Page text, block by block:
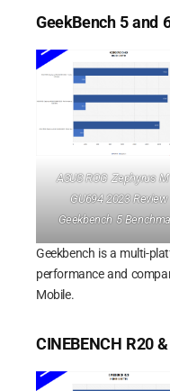
GeekBench 5 and
ASUS ROG Zephyrus
GU694 2023 Review
Geekbench 5
Geekbench is a multi-
performance and
Mobile.
CINEBENCH R20